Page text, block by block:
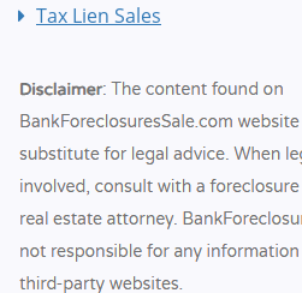
Tax Lien Sales